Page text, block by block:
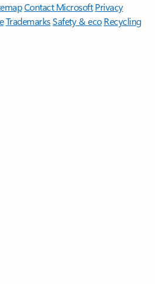
Contact Microsoft Privacy
TrademarksSafety & eco Recycling